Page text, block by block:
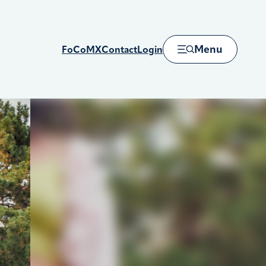
FoCoMXContactLogin Menu